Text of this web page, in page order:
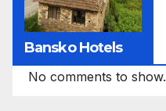
Bansko Hotels
No comments to show.